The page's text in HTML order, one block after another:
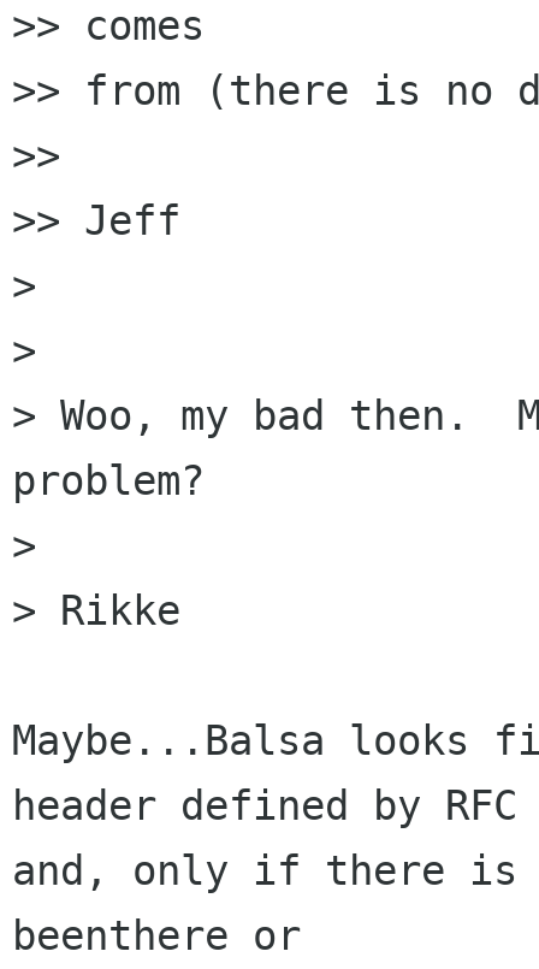
>> comes
>> from (there is no
>>
>> Jeff
>
>
> Woo, my bad then.
problem?
>
> Rikke
Maybe...Balsa
header defined by
and, only if there is
beenthere or